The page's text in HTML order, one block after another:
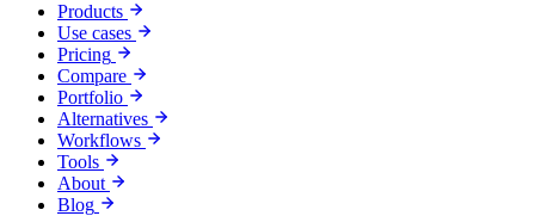
Products
Use cases
Pricing
Compare
Portfolio
Alternatives
Workflows
Tools
About
Blog